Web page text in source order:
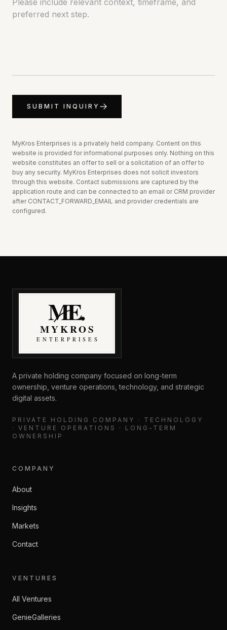
SUBMIT INQUIRY
MyKros Enterprises is a privately held company. Content on this
website is provided for informational purposes only. Nothing on this
website constitutes an offer to sell or a solicitation of an offer to
buy any security. MyKros Enterprises does not solicit investors
through this website. Contact submissions are captured by the
application route and can be connected to an email or CRM provider
after CONTACT_FORWARD_EMAIL and provider credentials are
configured.
MyKros Enterprises
A private holding company focused on long-term
ownership, venture operations, technology, and strategic
digital assets.
PRIVATE HOLDING COMPANY · TECHNOLOGY
· VENTURE OPERATIONS · LONG-TERM
OWNERSHIP
COMPANY
About
Insights
Markets
Contact
VENTURES
All Ventures
GenieGalleries